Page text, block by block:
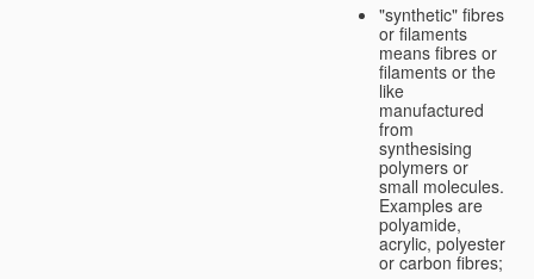
"synthetic" fibres
or filaments
means fibres or
filaments or the
like
manufactured
from
synthesising
polymers or
small molecules.
Examples are
polyamide,
acrylic, polyester
or carbon fibres;